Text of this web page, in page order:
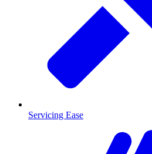
Servicing Ease